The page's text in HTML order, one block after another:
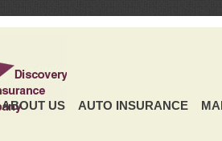
ABOUT US AUTO INSURANCE